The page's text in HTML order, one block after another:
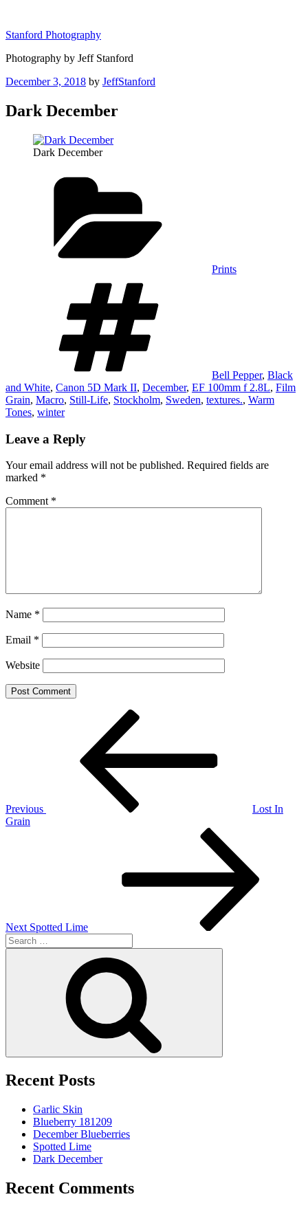
content
Stanford Photography
Photography by Jeff Stanford
Posted
December 3, 2018 by JeffStanford
Dark December
Dark December
Prints
Bell Pepper, Black
and White, Canon 5D Mark II, December, EF 100mm f 2.8L, Film
Grain, Macro, Still-Life, Stockholm, Sweden, textures., Warm
Tones, winter
Leave a Reply
Your email address will not be published. Required fields are
marked *
Comment *
Name *
Email *
Website
Previous
Lost In
Grain
Next Spotted Lime
Search
for:
Recent Posts
Garlic Skin
Blueberry 181209
December Blueberries
Spotted Lime
Dark December
Recent Comments